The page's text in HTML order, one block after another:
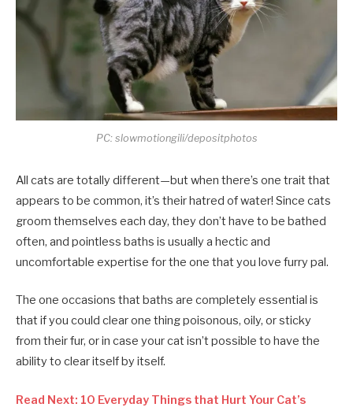
PC: slowmotiongili/depositphotos
All cats are totally different—but when there’s one trait that
appears to be common, it’s their hatred of water! Since cats
groom themselves each day, they don’t have to be bathed
often, and pointless baths is usually a hectic and
uncomfortable expertise for the one that you love furry pal.
The one occasions that baths are completely essential is
that if you could clear one thing poisonous, oily, or sticky
from their fur, or in case your cat isn’t possible to have the
ability to clear itself by itself.
Read Next: 10 Everyday Things that Hurt Your Cat’s